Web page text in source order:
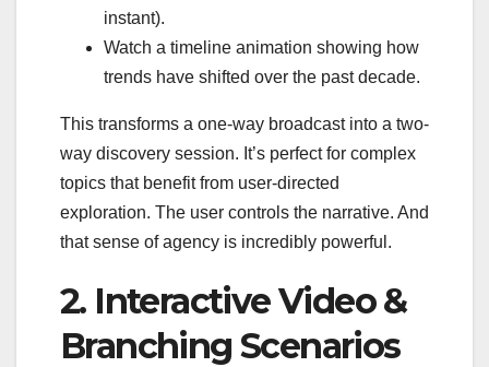
instant).
Watch a timeline animation showing how
trends have shifted over the past decade.
This transforms a one-way broadcast into a two-
way discovery session. It’s perfect for complex
topics that benefit from user-directed
exploration. The user controls the narrative. And
that sense of agency is incredibly powerful.
2. Interactive Video &
Branching Scenarios